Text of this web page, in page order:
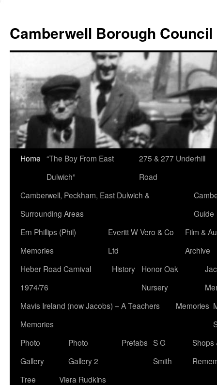
content
Camberwell Borough Council
Home “The Boy From East
Dulwich”
275 & 277 Underhill
Road
Camberwell, Peckham, East Dulwich &
Surrounding Areas
Guide
Ern Phillips (Phil)
Memories
Everitt W Vero & Co
Ltd
Film &
Archive
Heber Road Carnival
1974/76
History
Honor Oak
Nursery
Mavis Ireland (now Jacobs) – A Teachers
Memories
Memories
Photo
Gallery
Photo
Gallery 2
Prefabs S G
Smith
Shops
Tree
Viera Rudkins